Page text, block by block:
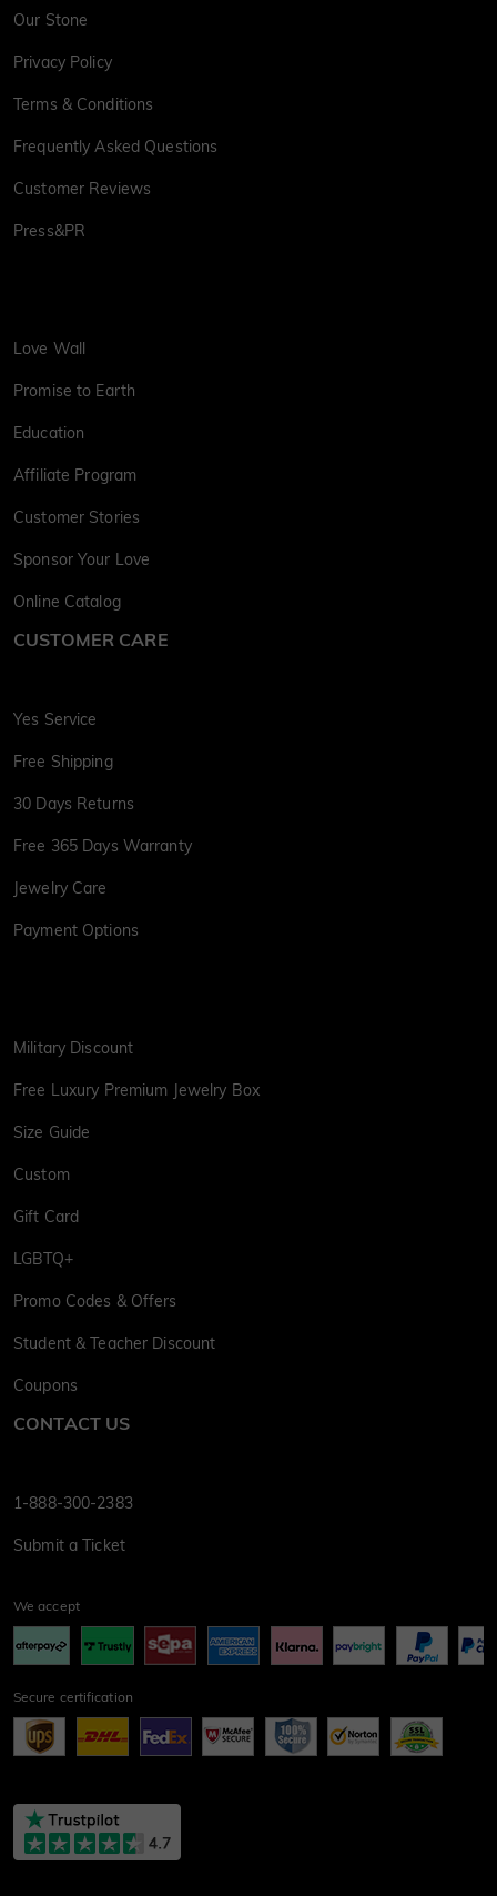
Our Stone
Privacy Policy
Terms & Conditions
Frequently Asked Questions
Customer Reviews
Press&PR
Love Wall
Promise to Earth
Education
Affiliate Program
Customer Stories
Sponsor Your Love
Online Catalog
CUSTOMER CARE
Yes Service
Free Shipping
30 Days Returns
Free 365 Days Warranty
Jewelry Care
Payment Options
Military Discount
Free Luxury Premium Jewelry Box
Size Guide
Custom
Gift Card
LGBTQ+
Promo Codes & Offers
Student & Teacher Discount
Coupons
CONTACT US
1-888-300-2383
Submit a Ticket
We accept
Secure certification